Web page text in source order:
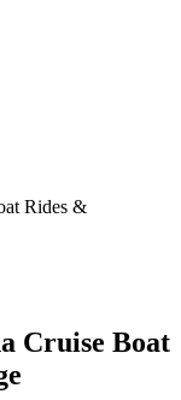
Rides &
Cruise Boat